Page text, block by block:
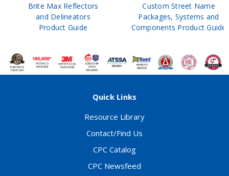
Brite Max Reflectors
and Delineators
Product Guide
Custom Street Name
Packages, Systems and
Components Product Guide
Quick Links
Resource Library
Contact/Find Us
CPC Catalog
CPC Newsfeed